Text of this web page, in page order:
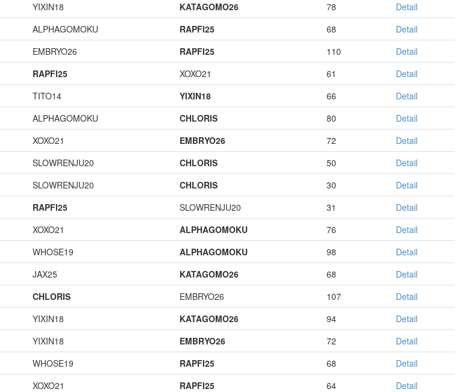
YIXIN18 KATAGOMO26 78
Detail
ALPHAGOMOKU RAPFI25 68
Detail
EMBRYO26 RAPFI25 110
Detail
RAPFI25 XOXO21 61
Detail
TITO14 YIXIN18 66
Detail
ALPHAGOMOKU CHLORIS 80
Detail
XOXO21 EMBRYO26 72
Detail
SLOWRENJU20 CHLORIS 50
Detail
SLOWRENJU20 CHLORIS 30
Detail
RAPFI25 SLOWRENJU20 31
Detail
XOXO21 ALPHAGOMOKU 76
Detail
WHOSE19 ALPHAGOMOKU 98
Detail
JAX25 KATAGOMO26 68
Detail
CHLORIS EMBRYO26 107
Detail
YIXIN18 KATAGOMO26 94
Detail
YIXIN18 EMBRYO26 72
Detail
WHOSE19 RAPFI25 68
Detail
XOXO21 RAPFI25 64
Detail